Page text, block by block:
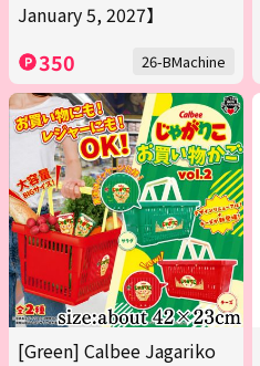
January 5, 2027】
350 26-BMachine
[Green] Calbee Jagariko